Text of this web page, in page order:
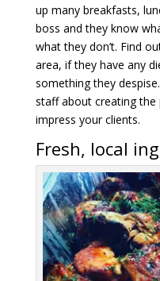
up many breakfasts,
boss and they know
what they don’t. Find
area, if they have any
something they
staff about creating
impress your clients.
Fresh, local